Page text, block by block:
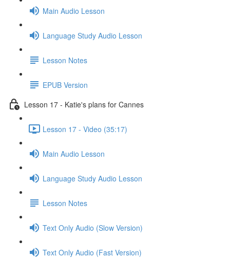
Main Audio Lesson
Language Study Audio Lesson
Lesson Notes
EPUB Version
Lesson 17 - Katie's plans for Cannes
Lesson 17 - Video (35:17)
Main Audio Lesson
Language Study Audio Lesson
Lesson Notes
Text Only Audio (Slow Version)
Text Only Audio (Fast Version)